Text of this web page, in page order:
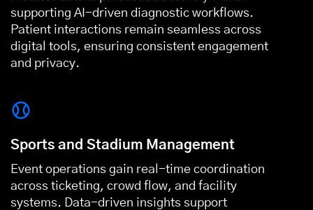
supporting AI-driven diagnostic workflows.
Patient interactions remain seamless across
digital tools, ensuring consistent engagement
and privacy.
Sports and Stadium Management
Event operations gain real-time coordination
across ticketing, crowd flow, and facility
systems. Data-driven insights support